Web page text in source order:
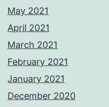
May 2021
April 2021
March 2021
February 2021
January 2021
December 2020